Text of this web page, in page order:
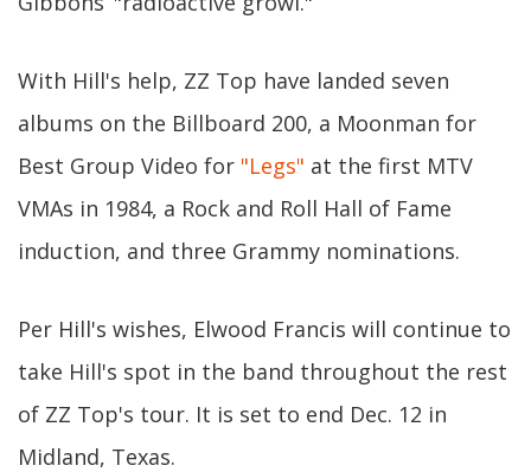
With Hill's help, ZZ Top have landed seven
albums on the Billboard 200, a Moonman for
Best Group Video for "Legs" at the first MTV
VMAs in 1984, a Rock and Roll Hall of Fame
induction, and three Grammy nominations.
Per Hill's wishes, Elwood Francis will continue to
take Hill's spot in the band throughout the rest
of ZZ Top's tour. It is set to end Dec. 12 in
Midland, Texas.